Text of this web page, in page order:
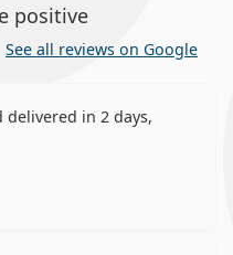
positive
See all reviews on Google
delivered in 2 days,
from 5